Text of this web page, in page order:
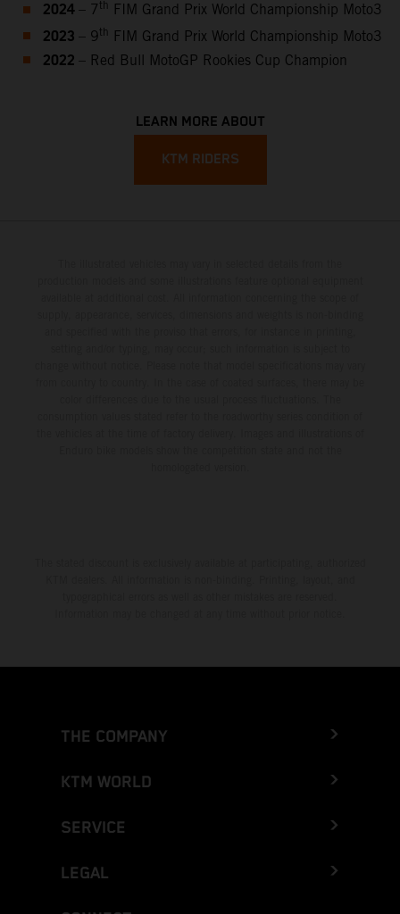
2024 – 7 th FIM Grand Prix World Championship Moto3
2023 – 9th FIM Grand Prix World Championship Moto3
2022 – Red Bull MotoGP Rookies Cup Champion
LEARN MORE ABOUT
KTM RIDERS
THE COMPANY
KTM WORLD
SERVICE
LEGAL